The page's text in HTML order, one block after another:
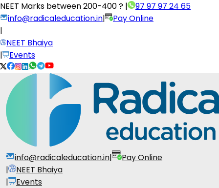
NEET Marks between200-400 ? |
97 97 97 24 65
info@radicaleducation.in|
Pay Online
|
NEET Bhaiya
|
Events
info@radicaleducation.in|
Pay Online
|
NEET Bhaiya
|
Events